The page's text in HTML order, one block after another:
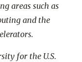
areas such as
and the
for the U.S.